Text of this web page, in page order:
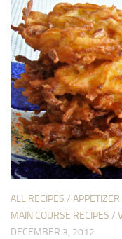
ALL RECIPES /
MAIN COURSE RECIPES /
DECEMBER 3, 2012